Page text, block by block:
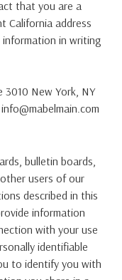
that you are a
California address
in writing
3010 New York, NY
bulletin boards,
users of our
described in this
information
with your use
identifiable
to identify you with